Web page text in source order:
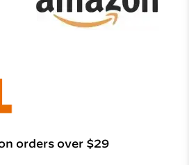
orders over $29